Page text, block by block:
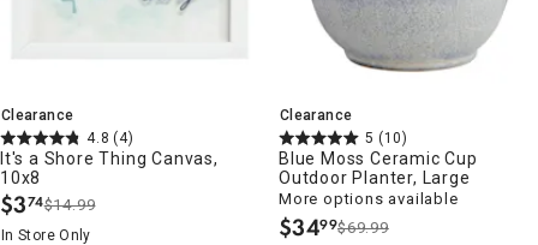
Clearance
4.8 (4)
It's a Shore Thing Canvas,
10x8
$3.
74$14.99
In Store Only
Clearance
5 (10)
Blue Moss Ceramic Cup
Outdoor Planter, Large
More options available
$34.
99$69.99